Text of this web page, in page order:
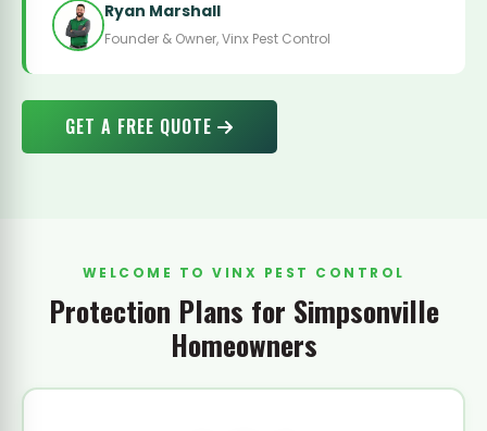
Ryan Marshall
Founder & Owner, Vinx Pest Control
GET A FREE QUOTE
WELCOME TO VINX PEST CONTROL
Protection Plans for Simpsonville
Homeowners